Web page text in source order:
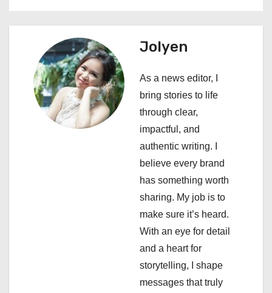
a
g
Jolyen
As a news editor, I
bring stories to life
through clear,
impactful, and
authentic writing. I
believe every brand
has something worth
sharing. My job is to
make sure it’s heard.
With an eye for detail
and a heart for
storytelling, I shape
messages that truly